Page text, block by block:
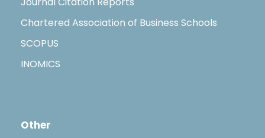
Chartered Association of Business Schools
SCOPUS
INOMICS
Other